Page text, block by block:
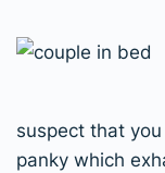
suspect that
panky which